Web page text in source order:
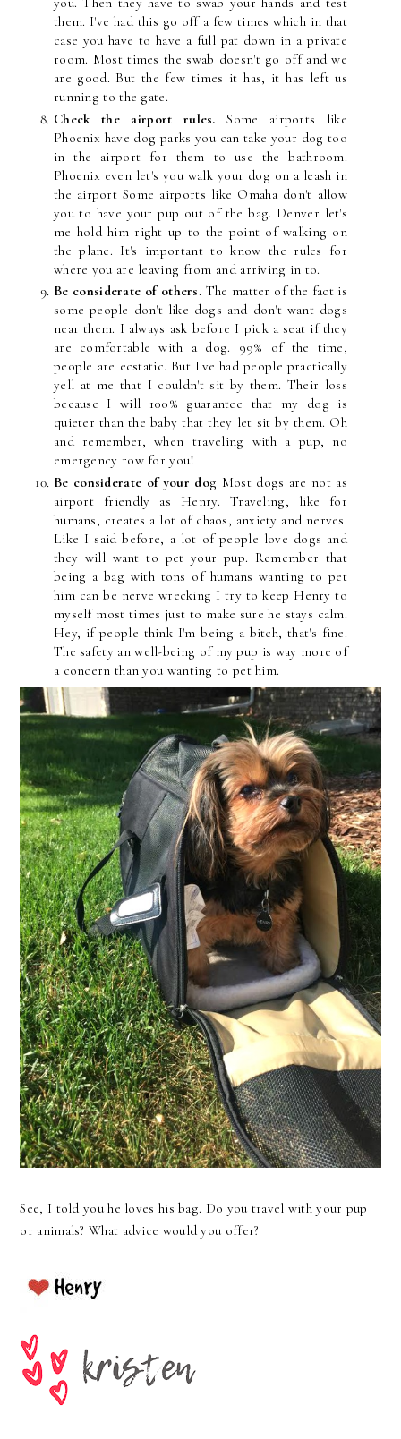
them. I've had this go off a few times which in that
case you have to have a full pat down in a private
room. Most times the swab doesn't go off and we
are good. But the few times it has, it has left us
running to the gate.
Check the airport rules. Some airports like
Phoenix have dog parks you can take your dog too
in the airport for them to use the bathroom.
Phoenix even let's you walk your dog on a leash in
the airport Some airports like Omaha don't allow
you to have your pup out of the bag. Denver let's
me hold him right up to the point of walking on
the plane. It's important to know the rules for
where you are leaving from and arriving in to.
Be considerate of others. The matter of the fact is
some people don't like dogs and don't want dogs
near them. I always ask before I pick a seat if they
are comfortable with a dog. 99% of the time,
people are ecstatic. But I've had people practically
yell at me that I couldn't sit by them. Their loss
because I will 100% guarantee that my dog is
quieter than the baby that they let sit by them. Oh
and remember, when traveling with a pup, no
emergency row for you!
Be considerate of your dog Most dogs are not as
airport friendly as Henry. Traveling, like for
humans, creates a lot of chaos, anxiety and nerves.
Like I said before, a lot of people love dogs and
they will want to pet your pup. Remember that
being a bag with tons of humans wanting to pet
him can be nerve wrecking I try to keep Henry to
myself most times just to make sure he stays calm.
Hey, if people think I'm being a bitch, that's fine.
The safety an well-being of my pup is way more of
a concern than you wanting to pet him.
See, I told you he loves his bag. Do you travel with your pup
or animals? What advice would you offer?